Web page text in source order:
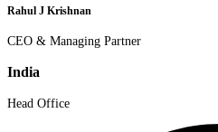
Rahul J Krishnan
CEO & Managing Partner
India
Head Office